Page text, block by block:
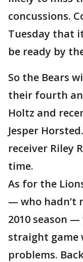
concussions.
Tuesday that
be ready by
So the Bears
their fourth
Holtz and
Jesper
receiver Riley
time.
As for the
— who hadn’t
2010 season
straight game
problems.